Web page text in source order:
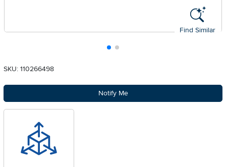
Find Similar
SKU: 110266498
Notify Me